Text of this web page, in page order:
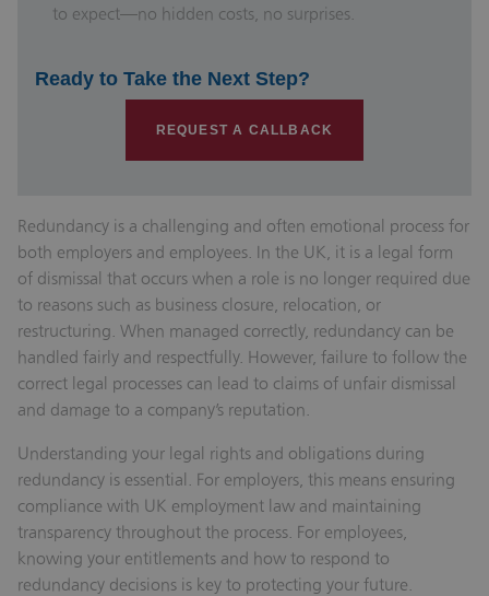
to expect—no hidden costs, no surprises.
Ready to Take the Next Step?
REQUEST A CALLBACK
Redundancy is a challenging and often emotional process for
both employers and employees. In the UK, it is a legal form
of dismissal that occurs when a role is no longer required due
to reasons such as business closure, relocation, or
restructuring. When managed correctly, redundancy can be
handled fairly and respectfully. However, failure to follow the
correct legal processes can lead to claims of unfair dismissal
and damage to a company’s reputation.
Understanding your legal rights and obligations during
redundancy is essential. For employers, this means ensuring
compliance with UK employment law and maintaining
transparency throughout the process. For employees,
knowing your entitlements and how to respond to
redundancy decisions is key to protecting your future.